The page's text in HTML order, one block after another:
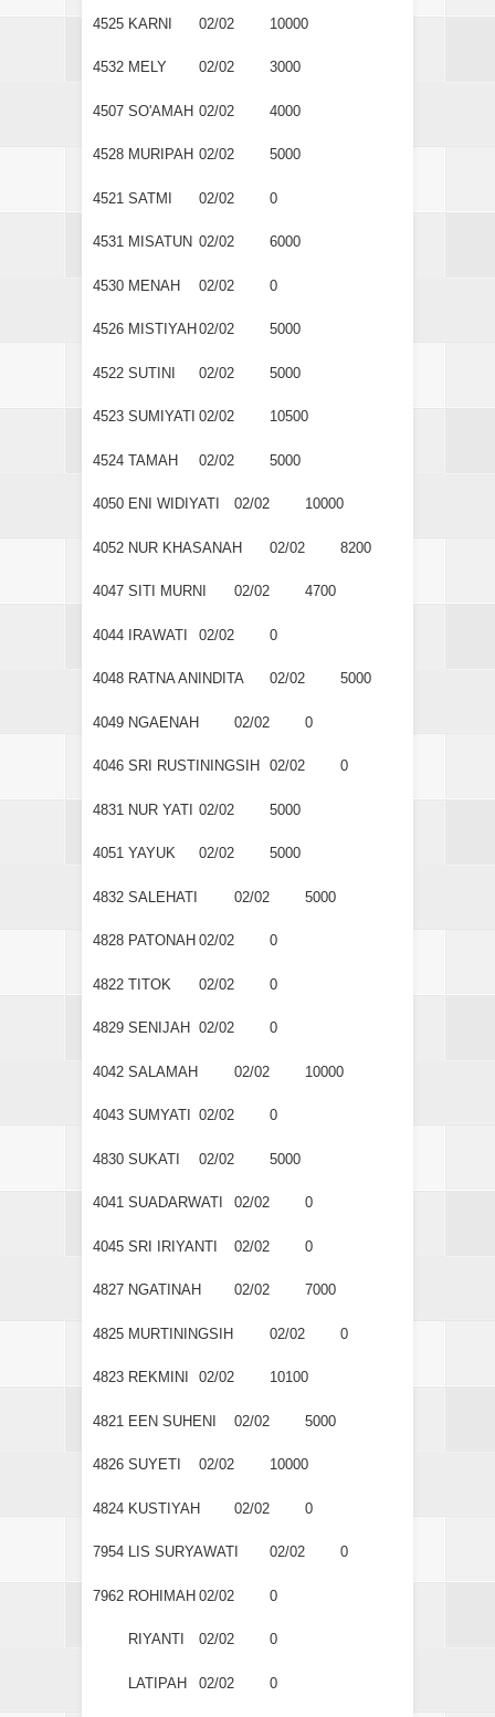
4525 KARNI 02/02 10000
4532 MELY 02/02 3000
4507 SO'AMAH 02/02 4000
4528 MURIPAH 02/02 5000
4521 SATMI 02/02 0
4531 MISATUN 02/02 6000
4530 MENAH 02/02 0
4526 MISTIYAH 02/02 5000
4522 SUTINI 02/02 5000
4523 SUMIYATI 02/02 10500
4524 TAMAH 02/02 5000
4050 ENI WIDIYATI 02/02 10000
4052 NUR KHASANAH 02/02 8200
4047 SITI MURNI 02/02 4700
4044 IRAWATI 02/02 0
4048 RATNA ANINDITA 02/02 5000
4049 NGAENAH 02/02 0
4046 SRI RUSTININGSIH 02/02 0
4831 NUR YATI 02/02 5000
4051 YAYUK 02/02 5000
4832 SALEHATI 02/02 5000
4828 PATONAH 02/02 0
4822 TITOK 02/02 0
4829 SENIJAH 02/02 0
4042 SALAMAH 02/02 10000
4043 SUMYATI 02/02 0
4830 SUKATI 02/02 5000
4041 SUADARWATI 02/02 0
4045 SRI IRIYANTI 02/02 0
4827 NGATINAH 02/02 7000
4825 MURTININGSIH 02/02 0
4823 REKMINI 02/02 10100
4821 EEN SUHENI 02/02 5000
4826 SUYETI 02/02 10000
4824 KUSTIYAH 02/02 0
7954 LIS SURYAWATI 02/02 0
7962 ROHIMAH 02/02 0
RIYANTI 02/02 0
LATIPAH 02/02 0